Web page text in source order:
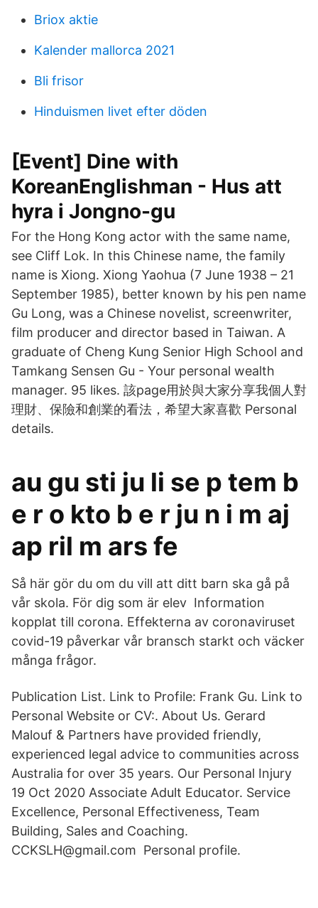
Briox aktie
Kalender mallorca 2021
Bli frisor
Hinduismen livet efter döden
[Event] Dine with
KoreanEnglishman - Hus att
hyra i Jongno-gu
For the Hong Kong actor with the same name,
see Cliff Lok. In this Chinese name, the family
name is Xiong. Xiong Yaohua (7 June 1938 – 21
September 1985), better known by his pen name
Gu Long, was a Chinese novelist, screenwriter,
film producer and director based in Taiwan. A
graduate of Cheng Kung Senior High School and
Tamkang Sensen Gu - Your personal wealth
manager. 95 likes. 該page用於與大家分享我個人對
理財、保險和創業的看法，希望大家喜歡 Personal
details.
au gu sti ju li se p tem b
e r o kto b e r ju n i m aj
ap ril m ars fe
Så här gör du om du vill att ditt barn ska gå på
vår skola. För dig som är elev Information
kopplat till corona. Effekterna av coronaviruset
covid-19 påverkar vår bransch starkt och väcker
många frågor.
Publication List. Link to Profile: Frank Gu. Link to
Personal Website or CV:. About Us. Gerard
Malouf & Partners have provided friendly,
experienced legal advice to communities across
Australia for over 35 years. Our Personal Injury
19 Oct 2020 Associate Adult Educator. Service
Excellence, Personal Effectiveness, Team
Building, Sales and Coaching.
CCKSLH@gmail.com Personal profile.